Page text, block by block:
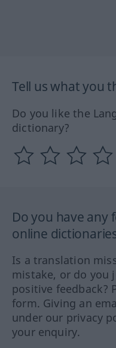
Tell us what you
Do you like the
dictionary?
Do you have any
online
Is a translation
mistake, or do you
positive feedback?
form. Giving an
under our privacy
your enquiry.